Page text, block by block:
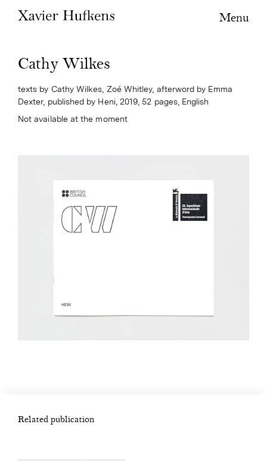
Menu
Cathy Wilkes
texts by Cathy Wilkes, Zoé Whitley, afterword by Emma
Dexter, published by Heni, 2019, 52 pages, English
Not available at the moment
Related publication